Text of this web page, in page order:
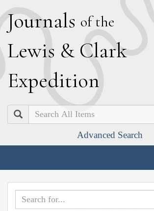
Journals of the
Lewis & Clark
Expedition
Search
Advanced Search